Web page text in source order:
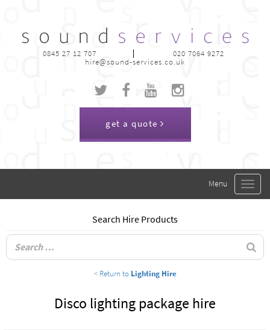
0845 27 12 707
020 7064 9272
hire@sound-services.co.uk
get a quote
Toggle
Search Hire Products
< Return to Lighting Hire
Disco lighting package hire